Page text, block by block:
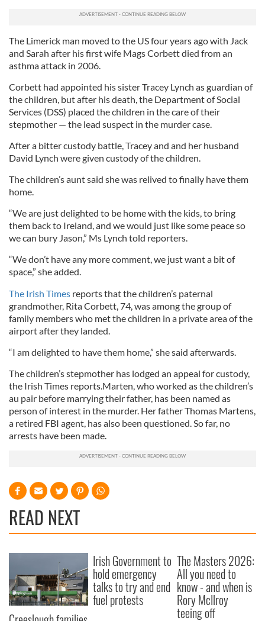
The Limerick man moved to the US four years ago with Jack
and Sarah after his first wife Mags Corbett died from an
asthma attack in 2006.
Corbett had appointed his sister Tracey Lynch as guardian of
the children, but after his death, the Department of Social
Services (DSS) placed the children in the care of their
stepmother — the lead suspect in the murder case.
After a bitter custody battle, Tracey and and her husband
David Lynch were given custody of the children.
The children’s aunt said she was relived to finally have them
home.
“We are just delighted to be home with the kids, to bring
them back to Ireland, and we would just like some peace so
we can bury Jason,” Ms Lynch told reporters.
“We don’t have any more comment, we just want a bit of
space,” she added.
The Irish Times reports that the children’s paternal
grandmother, Rita Corbett, 74, was among the group of
family members who met the children in a private area of the
airport after they landed.
“I am delighted to have them home,” she said afterwards.
The children’s stepmother has lodged an appeal for custody,
the Irish Times reports.Marten, who worked as the children’s
au pair before marrying their father, has been named as
person of interest in the murder. Her father Thomas Martens,
a retired FBI agent, has also been questioned. So far, no
arrests have been made.
READ NEXT
Irish Government to
hold emergency
talks to try and end
fuel protests
The Masters 2026:
All you need to
know - and when is
Rory McIlroy
teeing off